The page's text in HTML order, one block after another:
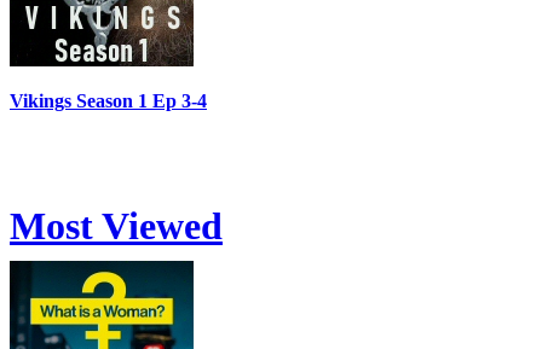
Vikings Season 1 Ep 3-4
Most Viewed